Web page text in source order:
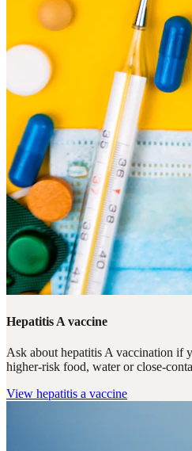
Hepatitis A vaccine
Ask about hepatitis A vaccination if
higher-risk food, water or close-
View hepatitis a vaccine